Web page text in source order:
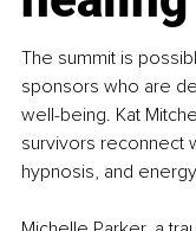
The summit is
sponsors who are
well-being. Kat
survivors reconnect
hypnosis, and